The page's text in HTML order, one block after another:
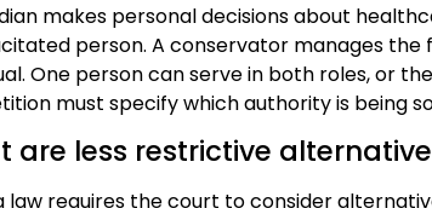
makes personal decisions about
person. A conservator manages
One person can serve in both roles, or
must specify which authority is being
are less restrictive
law requires the court to consider